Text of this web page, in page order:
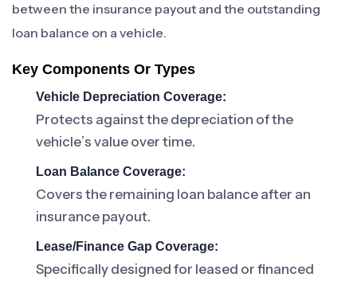
between the insurance payout and the outstanding
loan balance on a vehicle.
Key Components Or Types
Vehicle Depreciation Coverage:
Protects against the depreciation of the
vehicle’s value over time.
Loan Balance Coverage:
Covers the remaining loan balance after an
insurance payout.
Lease/Finance Gap Coverage:
Specifically designed for leased or financed